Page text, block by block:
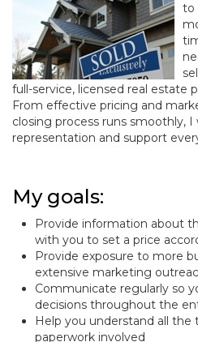
to
full-service, licensed real estate
From effective pricing and
closing process runs smoothly,
representation and support
My goals:
Provide information about
with you to set a price
Provide exposure to more
extensive marketing
Communicate regularly so
decisions throughout the
Help you understand all the
paperwork involved